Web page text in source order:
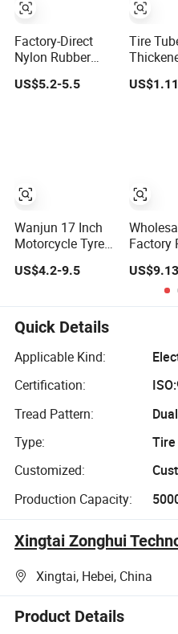
Factory-Direct
Nylon Rubber
Tires for Scooters
and Motorcycles
US$5.2-5.5
Wanjun 17 Inch
Motorcycle Tyre
Scooter Tire OEM
US$4.2-9.5
Tire
Scooter
Electric
Factory
ATV
Electric
Tire /
US$9.13
Quick Details
Applicable Kind:
Certification:
Tread Pattern:
Type:
Tire
Customized:
Production Capacity:
Xingtai Zonghui
Xingtai, Hebei, China
Product Details